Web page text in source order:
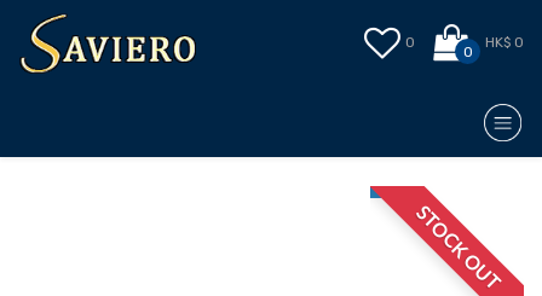
0
0
HK$ 0
STOCK OUT